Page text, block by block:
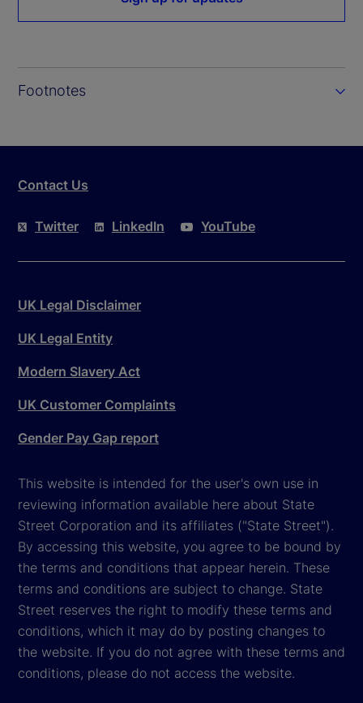
Footnotes
Contact Us
Twitter LinkedIn YouTube
UK Legal Disclaimer
UK Legal Entity
Modern Slavery Act
UK Customer Complaints
Gender Pay Gap report
This website is intended for the user's own use in
reviewing information available here about State
Street Corporation and its affiliates ("State Street").
By accessing this website, you agree to be bound by
the terms and conditions that appear herein. These
terms and conditions are subject to change. State
Street reserves the right to modify these terms and
conditions, which it may do by posting changes to
the website. If you do not agree with these terms and
conditions, please do not access the website.